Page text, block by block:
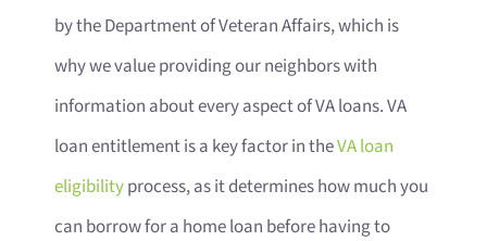
by the Department of Veteran Affairs, which is
why we value providing our neighbors with
information about every aspect of VA loans. VA
loan entitlement is a key factor in theVA loan
eligibilityprocess, as it determines how much you
can borrow for a home loan before having to